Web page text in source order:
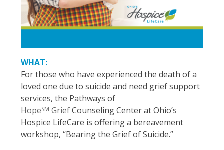
WHAT:
For those who have experienced the death of a
loved one due to suicide and need grief support
services, the Pathways of
HopeSM GriefCounseling Center at Ohio’s
Hospice LifeCare is offering a bereavement
workshop, “Bearing the Grief of Suicide.”